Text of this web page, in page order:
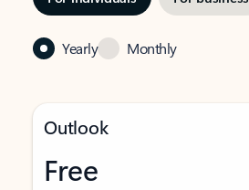
Yearly Monthly
Outlook
Free